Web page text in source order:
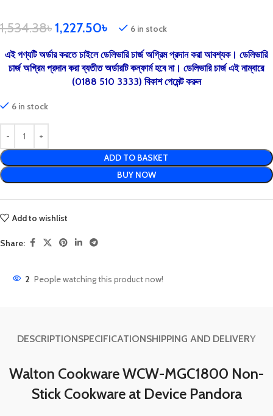
1,534.38৳1,227.50৳ 6 in stock
এই পণ্যটি অর্ডার করতে চাইলে ডেলিভারি চার্জ অগ্রিম প্রদান করা আবশ্যক। ডেলিভারি
চার্জ অগ্রিম প্রদান করা ব্যতীত অর্ডারটি কন্ফার্ম হবে না। ডেলিভারি চার্জ এই নাম্বারে
(0188 510 3333) বিকাশ পেমেন্ট করুন
6 in stock
ADD TO BASKET
BUY NOW
Add to wishlist
Share:
2 People watching this product now!
DESCRIPTIONSPECIFICATIONSHIPPING AND DELIVERY
Walton Cookware WCW-MGC1800 Non-
Stick Cookware at Device Pandora